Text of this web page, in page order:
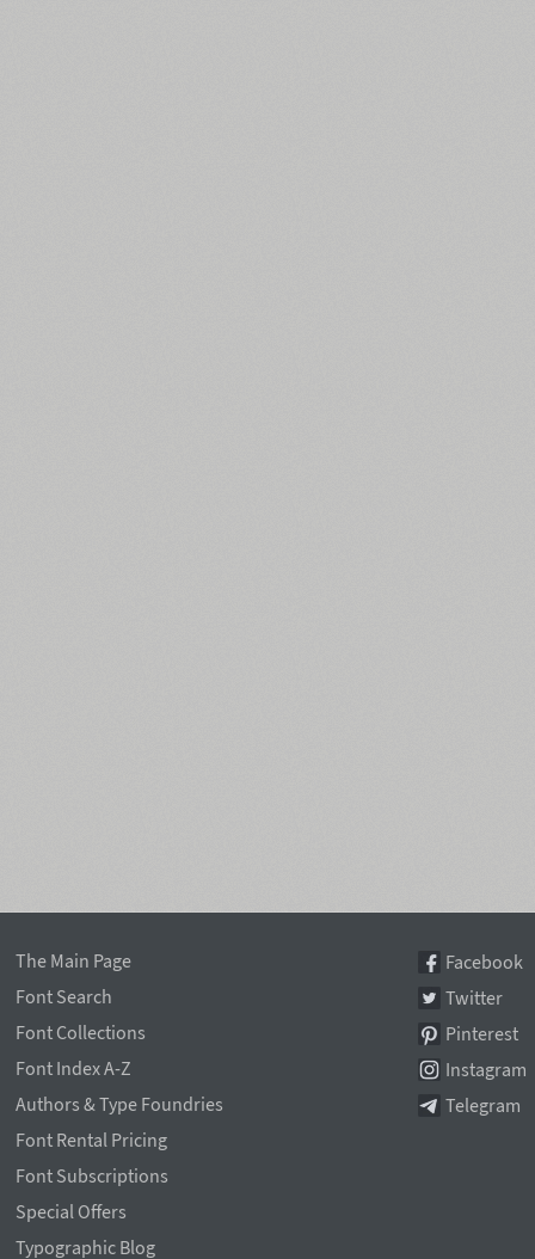
The Main Page
Font Search
Font Collections
Font Index A-Z
Authors & Type Foundries
Font Rental Pricing
Font Subscriptions
Special Offers
Typographic Blog
Facebook
Twitter
Pinterest
Instagram
Telegram